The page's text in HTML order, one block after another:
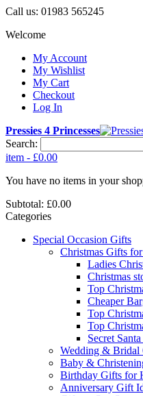
Call us: 01983 565245
Welcome
My Account
My Wishlist
My Cart
Checkout
Log In
Pressies 4 Princesses
Search:
item - £0.00
You have no items in your
Subtotal: £0.00
Categories
Special Occasion Gifts
Christmas Gifts
Ladies
Christmas
Top
Cheaper
Top
Top
Secret
Wedding & Bridal
Baby &
Birthday Gifts for
Anniversary Gift